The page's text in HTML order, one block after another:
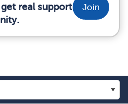
real support
Join